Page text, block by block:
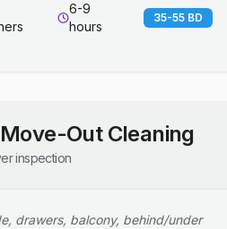
6-9
hours
35-55 BD
Out Cleaning
inspection
drawers, balcony, behind/under